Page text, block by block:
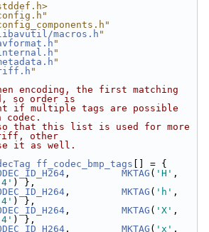
macros.h "
"
"
"
"
encoding, the first matching
so order is
if multiple tags are possible
that this list is used for more
other
it as well.
ff_codec_bmp_tags [] = {
, MKTAG ( 'H'
) },
, MKTAG ( 'h'
) },
, MKTAG ( 'X'
) },
, MKTAG ( 'x'